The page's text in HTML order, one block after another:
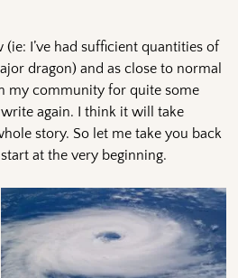
I’ve had sufficient quantities of
dragon) and as close to normal
my community for quite some
again. I think it will take
story. So let me take you back
at the very beginning.